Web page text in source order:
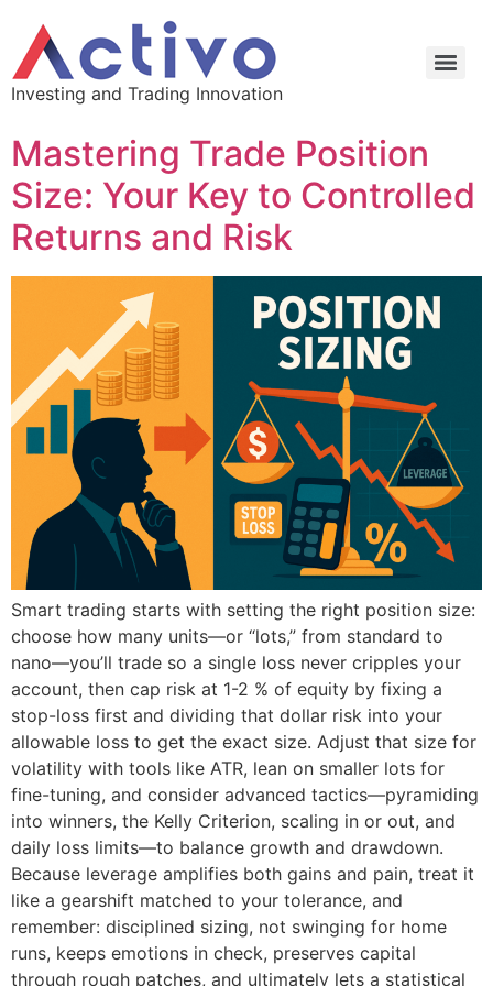
Investing and Trading Innovation
Mastering Trade Position
Size: Your Key to Controlled
Returns and Risk
Smart trading starts with setting the right position size:
choose how many units—or “lots,” from standard to
nano—you’ll trade so a single loss never cripples your
account, then cap risk at 1-2 % of equity by fixing a
stop-loss first and dividing that dollar risk into your
allowable loss to get the exact size. Adjust that size for
volatility with tools like ATR, lean on smaller lots for
fine-tuning, and consider advanced tactics—pyramiding
into winners, the Kelly Criterion, scaling in or out, and
daily loss limits—to balance growth and drawdown.
Because leverage amplifies both gains and pain, treat it
like a gearshift matched to your tolerance, and
remember: disciplined sizing, not swinging for home
runs, keeps emotions in check, preserves capital
through rough patches, and ultimately lets a statistical